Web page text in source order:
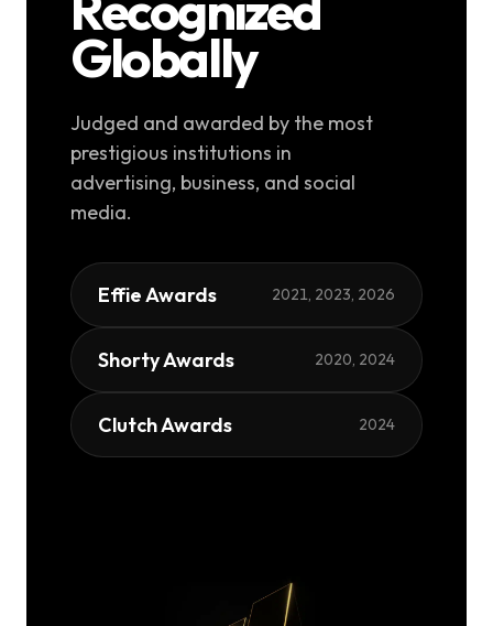
Globally
Judged and awarded by the most
prestigious institutions in
advertising, business, and social
media.
Effie Awards 2021, 2023, 2026
Shorty Awards 2020, 2024
Clutch Awards 2024